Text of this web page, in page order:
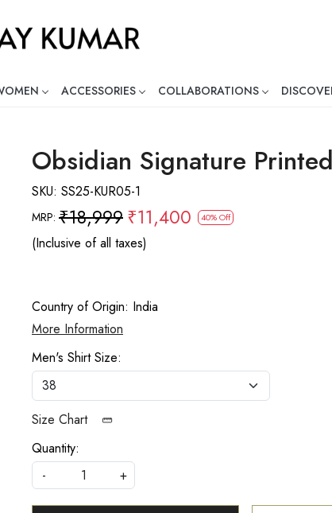
ACCESSORIES COLLABORATIONS
Fashion Designer
Obsidian Signature
SKU: SS25-KUR05-1
MRP: ₹18,999₹11,400 40% Off
(Inclusive of all taxes)
Country of Origin: India
More Information
Men's Shirt Size:
Size Chart
Quantity:
-
+